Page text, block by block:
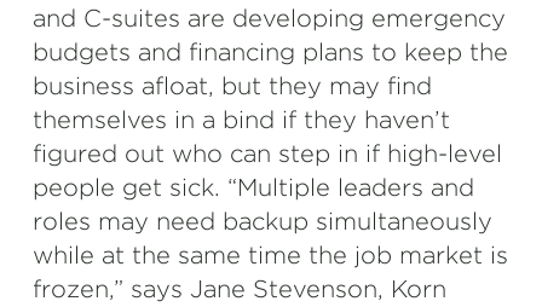
and C-suites are developing emergency
budgets and financing plans to keep the
business afloat, but they may find
themselves in a bind if they haven’t
figured out who can step in if high-level
people get sick. “Multiple leaders and
roles may need backup simultaneously
while at the same time the job market is
frozen,” says Jane Stevenson, Korn